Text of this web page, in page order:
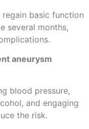
basic function
several months,
aneurysm
blood pressure,
and engaging
the risk.